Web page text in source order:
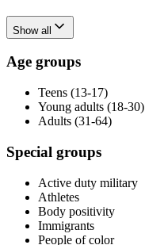
Show all
Age groups
Teens (13-17)
Young adults (18-30)
Adults (31-64)
Special groups
Active duty military
Athletes
Body positivity
Immigrants
People of color